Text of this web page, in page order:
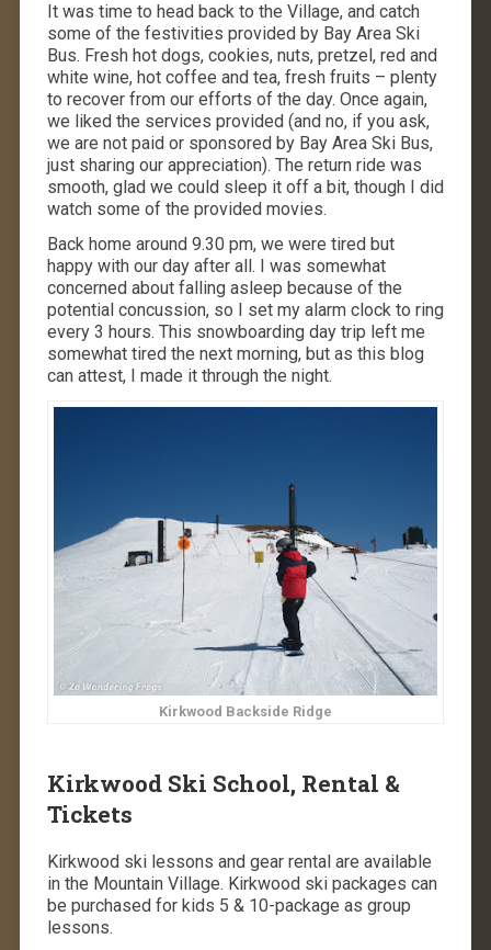
It was time to head back to the Village, and catch
some of the festivities provided by Bay Area Ski
Bus. Fresh hot dogs, cookies, nuts, pretzel, red and
white wine, hot coffee and tea, fresh fruits – plenty
to recover from our efforts of the day. Once again,
we liked the services provided (and no, if you ask,
we are not paid or sponsored by Bay Area Ski Bus,
just sharing our appreciation). The return ride was
smooth, glad we could sleep it off a bit, though I did
watch some of the provided movies.
Back home around 9.30 pm, we were tired but
happy with our day after all. I was somewhat
concerned about falling asleep because of the
potential concussion, so I set my alarm clock to ring
every 3 hours. This snowboarding day trip left me
somewhat tired the next morning, but as this blog
can attest, I made it through the night.
Kirkwood Backside Ridge
Kirkwood Ski School, Rental &
Tickets
Kirkwood ski lessons and gear rental are available
in the Mountain Village. Kirkwood ski packages can
be purchased for kids 5 & 10-package as group
lessons.